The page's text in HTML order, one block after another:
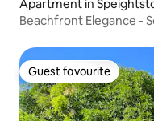
Apartment in
Beachfront Elegance -
Guest favourite
Guest favourite